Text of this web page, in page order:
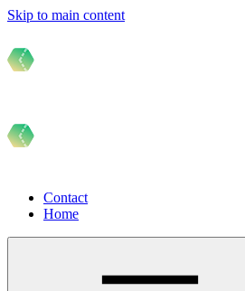
Skip to main content
Contact
Home